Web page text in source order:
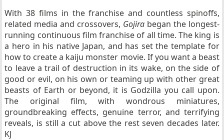
With 38 films in the franchise and countless spinoffs,
related media and crossovers, Gojirabegan the longest-
running continuous film franchise of all time. The king is
a hero in his native Japan, and has set the template for
how to create a kaiju monster movie. If you want a beast
to leave a trail of destruction in its wake, on the side of
good or evil, on his own or teaming up with other great
beasts of Earth or beyond, it is Godzilla you call upon.
The original film, with wondrous miniatures,
groundbreaking effects, genuine terror, and terrifying
reveals, is still a cut above the rest seven decades later.
KJ